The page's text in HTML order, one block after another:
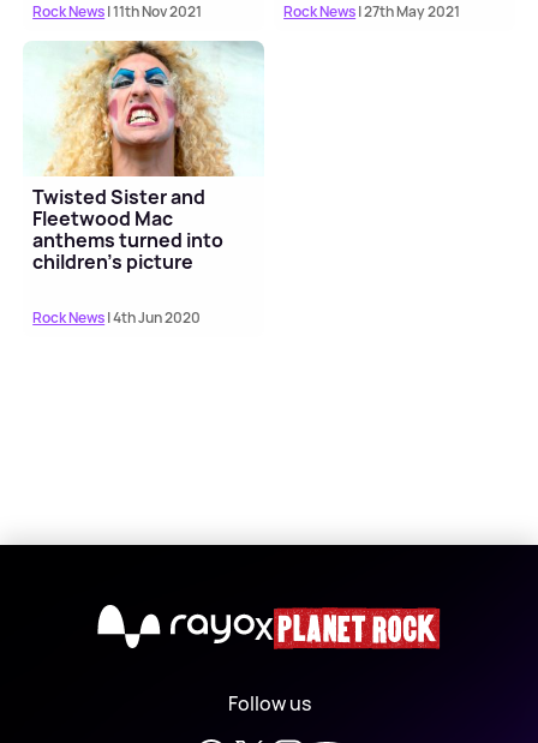
Rock News| 11th Nov 2021 Rock News| 27th May 2021
Twisted Sister and
Fleetwood Mac
anthems turned into
children's picture
Rock News| 4th Jun 2020
X
Follow us